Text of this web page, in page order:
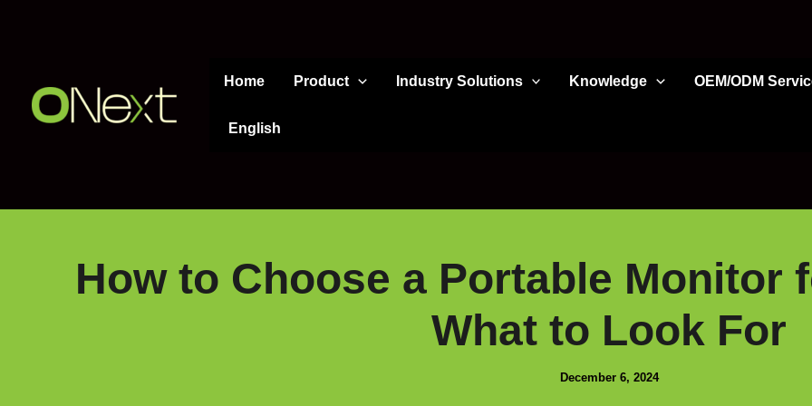
Home
Product Industry Solutions Knowledge OEM/ODM
English
How to Choose a Portable Monitor
What to Look For
December 6, 2024